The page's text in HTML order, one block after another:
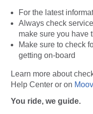
For the latest
Always check
make sure you have
Make sure to check
getting on-board
Learn more about
Help Center or on
You ride, we guide.